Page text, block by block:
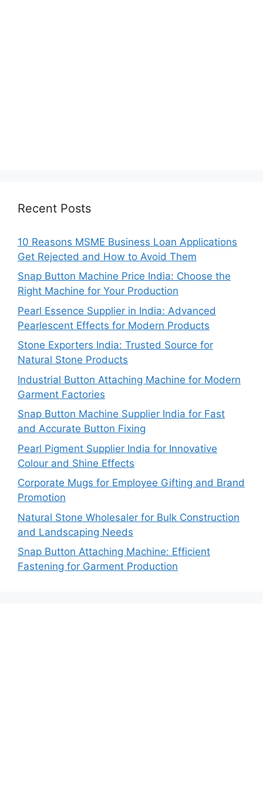
Recent Posts
10 Reasons MSME Business Loan Applications
Get Rejected and How to Avoid Them
Snap Button Machine Price India: Choose the
Right Machine for Your Production
Pearl Essence Supplier in India: Advanced
Pearlescent Effects for Modern Products
Stone Exporters India: Trusted Source for
Natural Stone Products
Industrial Button Attaching Machine for Modern
Garment Factories
Snap Button Machine Supplier India for Fast
and Accurate Button Fixing
Pearl Pigment Supplier India for Innovative
Colour and Shine Effects
Corporate Mugs for Employee Gifting and Brand
Promotion
Natural Stone Wholesaler for Bulk Construction
and Landscaping Needs
Snap Button Attaching Machine: Efficient
Fastening for Garment Production